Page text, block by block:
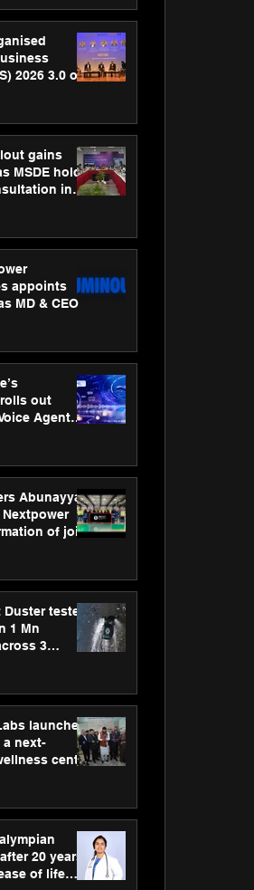
2026 3.0 on
gains
MSDE holds
in
appoints
MD & CEO
out
Agent
Abunayyan
of joint
Duster tested
1 Mn
3
launches
a next-
centre
care
20 years,
of life